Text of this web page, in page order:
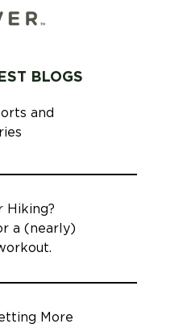
BLOGS
and
Hiking?
a (nearly)
More